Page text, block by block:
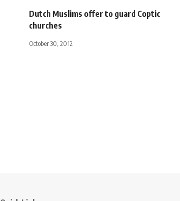
Dutch Muslims offer to guard Coptic
churches
October 30, 2012